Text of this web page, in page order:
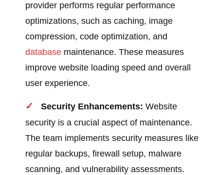
provider performs regular performance
optimizations, such as caching, image
compression, code optimization, and
database maintenance. These measures
improve website loading speed and overall
user experience.
Security Enhancements: Website
security is a crucial aspect of maintenance.
The team implements security measures like
regular backups, firewall setup, malware
scanning, and vulnerability assessments.